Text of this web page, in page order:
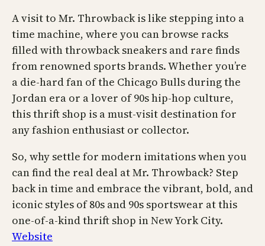
A visit to Mr. Throwback is like stepping into a
time machine, where you can browse racks
filled with throwback sneakers and rare finds
from renowned sports brands. Whether you’re
a die-hard fan of the Chicago Bulls during the
Jordan era or a lover of 90s hip-hop culture,
this thrift shop is a must-visit destination for
any fashion enthusiast or collector.
So, why settle for modern imitations when you
can find the real deal at Mr. Throwback? Step
back in time and embrace the vibrant, bold, and
iconic styles of 80s and 90s sportswear at this
one-of-a-kind thrift shop in New York City.
Website